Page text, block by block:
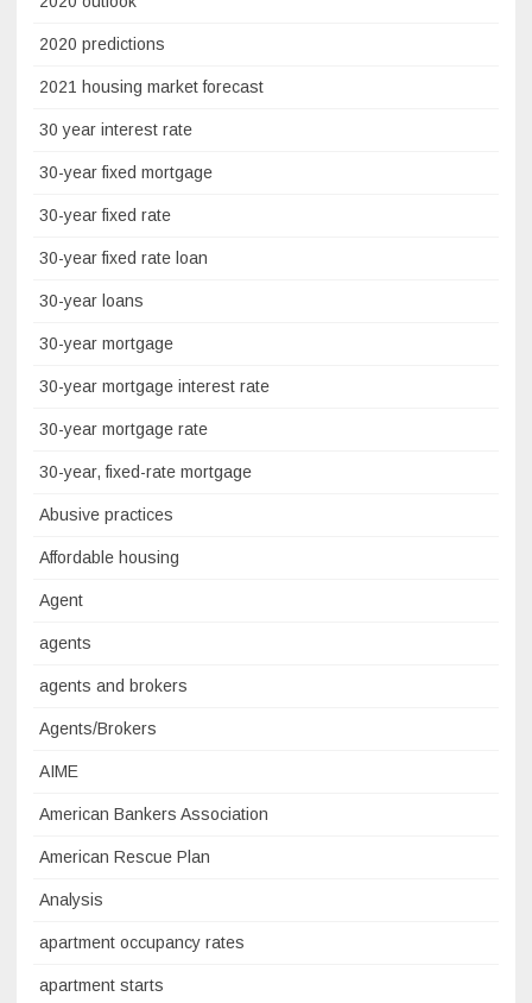
2020 predictions
2021 housing market forecast
30 year interest rate
30-year fixed mortgage
30-year fixed rate
30-year fixed rate loan
30-year loans
30-year mortgage
30-year mortgage interest rate
30-year mortgage rate
30-year, fixed-rate mortgage
Abusive practices
Affordable housing
Agent
agents
agents and brokers
Agents/Brokers
AIME
American Bankers Association
American Rescue Plan
Analysis
apartment occupancy rates
apartment starts